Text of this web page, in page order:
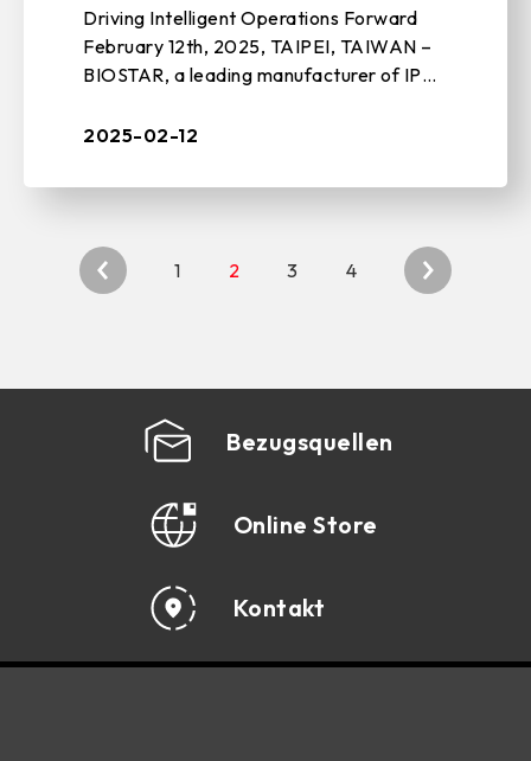
Driving Intelligent Operations Forward
February 12th, 2025, TAIPEI, TAIWAN –
BIOSTAR, a leading manufacturer of IPC
2025-02-12
1 2 3 4
Bezugsquellen
Online Store
Kontakt